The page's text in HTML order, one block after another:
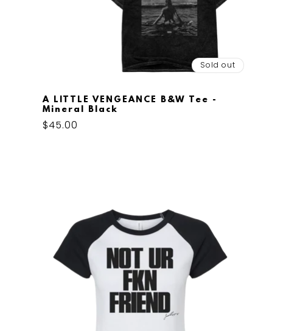
Sold out
A LITTLE VENGEANCE B&W Tee -
Mineral Black
Regular
$45.00